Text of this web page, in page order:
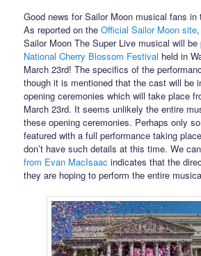
Good news for Sailor Moon musical fans in
As reported on theOfficial Sailor Moon site
Sailor Moon The Super Live musical will be
National Cherry Blossom Festival held in
March 23rd! The specifics of the
though it is mentioned that the cast will be
opening ceremonies which will take place
March 23rd. It seems unlikely the entire
these opening ceremonies. Perhaps only
featured with a full performance taking
don’t have such details at this time. We
from Evan MacIsaac indicates that the
they are hoping to perform the entire